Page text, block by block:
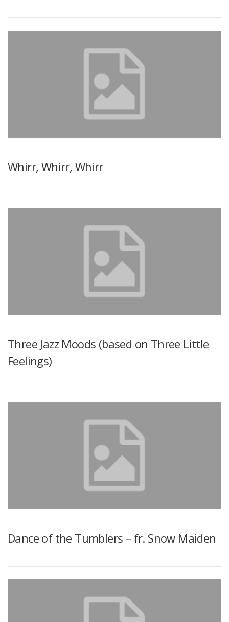
Whirr, Whirr, Whirr
Three Jazz Moods (based on Three Little
Feelings)
Dance of the Tumblers – fr. Snow Maiden